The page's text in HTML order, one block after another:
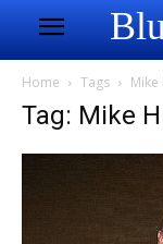
Home Tags Mike
Tag: Mike